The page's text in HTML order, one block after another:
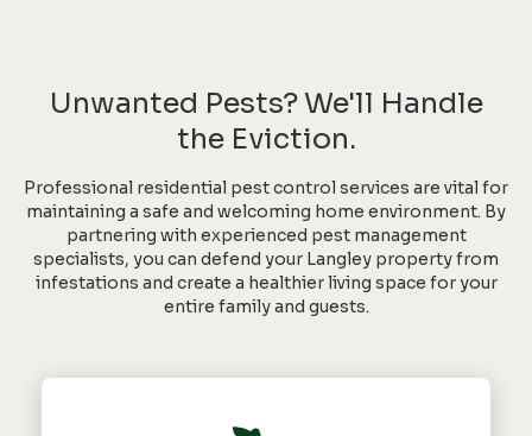
Unwanted Pests? We'll Handle
the Eviction.
Professional residential pest control services are vital for
maintaining a safe and welcoming home environment. By
partnering with experienced pest management
specialists, you can defend your Langley property from
infestations and create a healthier living space for your
entire family and guests.